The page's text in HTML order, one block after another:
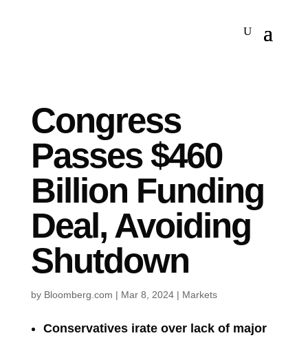
Congress
Passes $460
Billion Funding
Deal, Avoiding
Shutdown
by Bloomberg.com | Mar 8, 2024| Markets
Conservatives irate over lack of major